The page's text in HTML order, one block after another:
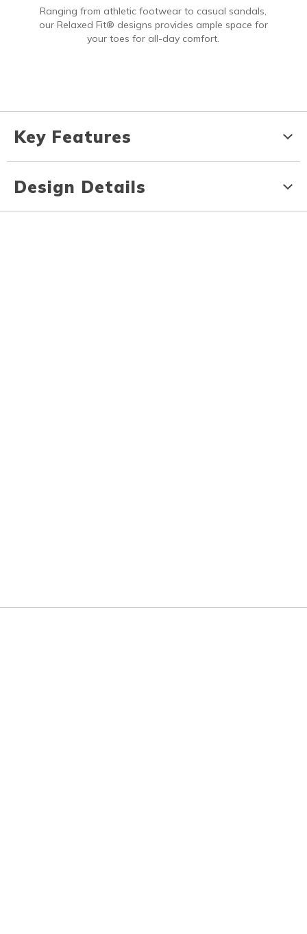
Ranging from athletic footwear to casual sandals,
our Relaxed Fit® designs provides ample space for
your toes for all-day comfort.
Key Features
Design Details